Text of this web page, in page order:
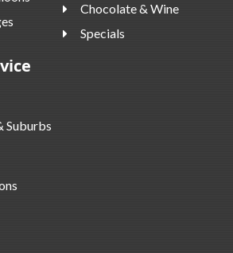
Chocolate & Wine
Specials
Suburbs